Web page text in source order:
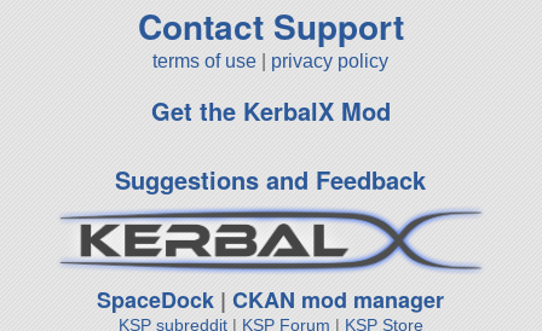
Contact Support
terms of use privacy policy
Get the KerbalX Mod
Suggestions and Feedback
SpaceDock |CKAN mod manager
KSP subreddit| KSP Forum | KSP Store